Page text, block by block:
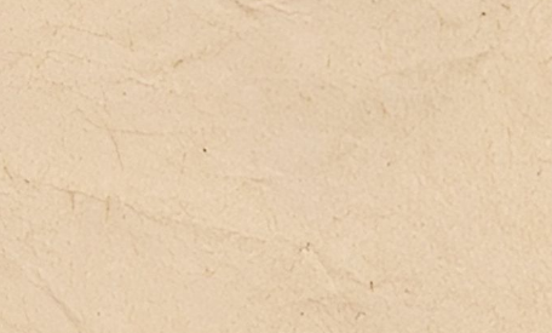
family, and the ordinary, in order to
counter lives suspended in waiting—
especially for children. An openness to
schools turns it into a space of
socialization for everyone. The activist
dimension works to advance rights and
fight against national detention policies
and international segregation practices—
**while always remaining rooted in real-